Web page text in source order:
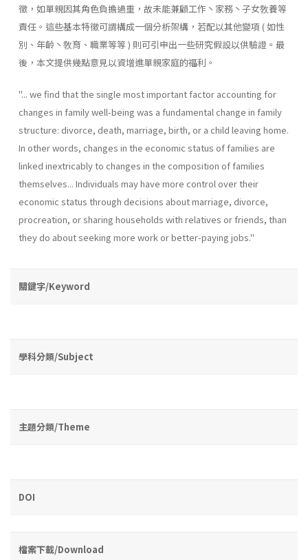
徵，如單親因其角色負擔過重，故未能兼顧工作丶家務丶子女敎養等
責任。這些基本特徵可謂構成一個分析架構，若配以其他變項 ( 如性
別、年齡丶敎育、職業等等 ) 則可引申出一些研究假設以供驗證。最
後，本文提供幾點意見以資增進單親家庭的福利。
''... we find that the single most important factor accounting for
changes in family well-being was a fundamental change in family
structure: divorce, death, marriage, birth, or a child leaving home.
In other words, changes in the economic status of families are
linked inextricably to changes in the composition of families
themselves... Individuals may have more control over their
economic status through decisions about marriage, divorce,
procreation, or sharing households with relatives or friends, than
they do about seeking more work or better-paying jobs."
關鍵字/Keyword
學科分類/Subject
主題分類/Theme
DOI
檔案下載/Download